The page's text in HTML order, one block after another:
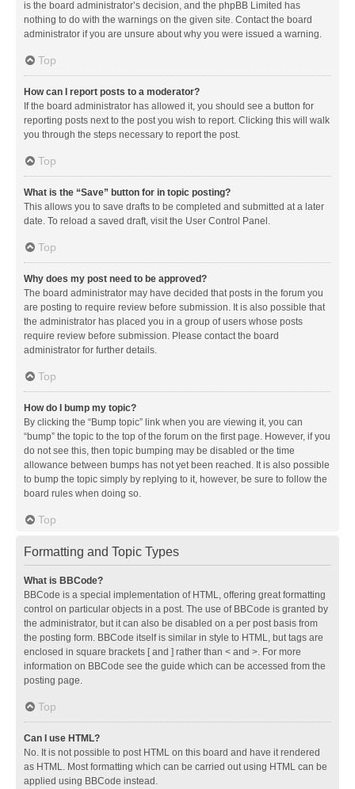
is the board administrator’s decision, and the phpBB Limited has
nothing to do with the warnings on the given site. Contact the board
administrator if you are unsure about why you were issued a warning.
Top
How can I report posts to a moderator?
If the board administrator has allowed it, you should see a button for
reporting posts next to the post you wish to report. Clicking this will walk
you through the steps necessary to report the post.
Top
What is the “Save” button for in topic posting?
This allows you to save drafts to be completed and submitted at a later
date. To reload a saved draft, visit the User Control Panel.
Top
Why does my post need to be approved?
The board administrator may have decided that posts in the forum you
are posting to require review before submission. It is also possible that
the administrator has placed you in a group of users whose posts
require review before submission. Please contact the board
administrator for further details.
Top
How do I bump my topic?
By clicking the “Bump topic” link when you are viewing it, you can
“bump” the topic to the top of the forum on the first page. However, if you
do not see this, then topic bumping may be disabled or the time
allowance between bumps has not yet been reached. It is also possible
to bump the topic simply by replying to it, however, be sure to follow the
board rules when doing so.
Top
Formatting and Topic Types
What is BBCode?
BBCode is a special implementation of HTML, offering great formatting
control on particular objects in a post. The use of BBCode is granted by
the administrator, but it can also be disabled on a per post basis from
the posting form. BBCode itself is similar in style to HTML, but tags are
enclosed in square brackets [ and ] rather than < and >. For more
information on BBCode see the guide which can be accessed from the
posting page.
Top
Can I use HTML?
No. It is not possible to post HTML on this board and have it rendered
as HTML. Most formatting which can be carried out using HTML can be
applied using BBCode instead.